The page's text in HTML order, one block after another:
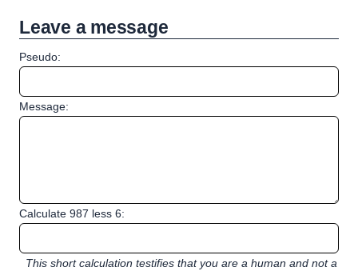
Leave a message
Pseudo:
Message:
Calculate 987 less 6:
This short calculation testifies that you are a human and not a